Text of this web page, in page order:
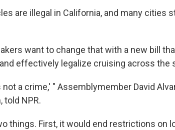
are illegal in California, and many cities
want to change that with a new bill
effectively legalize cruising across the
a crime,' " Assemblymember David
told NPR.
things. First, it would end restrictions on